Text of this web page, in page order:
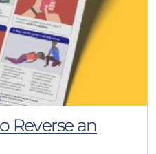
Reverse an